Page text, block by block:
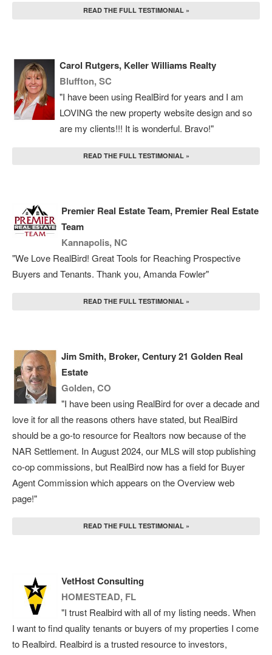
READ THE FULL TESTIMONIAL »
Carol Rutgers, Keller Williams Realty
Bluffton, SC
"I have been using RealBird for years and I am
LOVING the new property website design and so
are my clients!!! It is wonderful. Bravo!"
READ THE FULL TESTIMONIAL »
Premier Real Estate Team, Premier Real Estate
Team
Kannapolis, NC
"We Love RealBird! Great Tools for Reaching Prospective
Buyers and Tenants. Thank you, Amanda Fowler"
READ THE FULL TESTIMONIAL »
Jim Smith, Broker, Century 21 Golden Real
Estate
Golden, CO
"I have been using RealBird for over a decade and
love it for all the reasons others have stated, but RealBird
should be a go-to resource for Realtors now because of the
NAR Settlement. In August 2024, our MLS will stop publishing
co-op commissions, but RealBird now has a field for Buyer
Agent Commission which appears on the Overview web
page!"
READ THE FULL TESTIMONIAL »
VetHost Consulting
HOMESTEAD, FL
"I trust Realbird with all of my listing needs. When
I want to find quality tenants or buyers of my properties I come
to Realbird. Realbird is a trusted resource to investors,